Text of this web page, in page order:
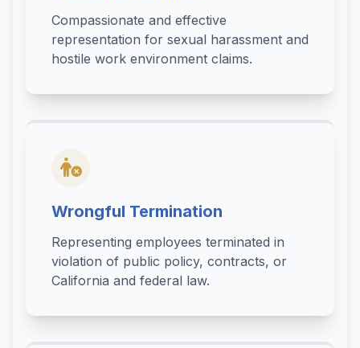
Compassionate and effective
representation for sexual harassment and
hostile work environment claims.
Wrongful Termination
Representing employees terminated in
violation of public policy, contracts, or
California and federal law.